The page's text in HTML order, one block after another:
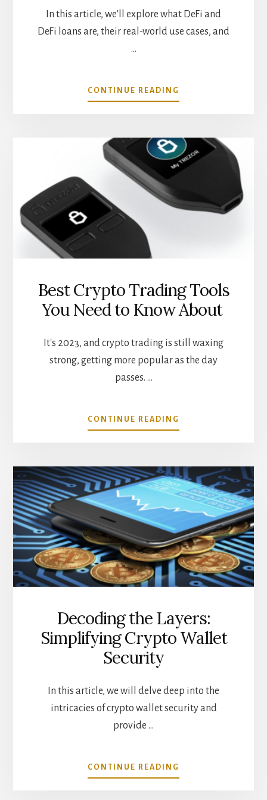
In this article, we'll explore what DeFi and
DeFi loans are, their real-world use cases, and
…
CONTINUE READING
REAL
CASES
FOR
DEFI
Best Crypto Trading Tools
You Need to Know About
It's 2023, and crypto trading is still waxing
strong, getting more popular as the day
passes. …
CONTINUE READING
BEST
TOOLS
YOU
NEED
TO
KNOW
ABOUT
Decoding the Layers:
Simplifying Crypto Wallet
Security
In this article, we will delve deep into the
intricacies of crypto wallet security and
provide …
CONTINUE READING
DECODING